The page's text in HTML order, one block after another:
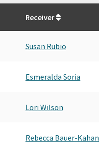
Receiver
Susan Rubio
Esmeralda Soria
Lori Wilson
Rebecca Bauer-Kahan